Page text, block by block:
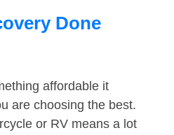
Done
affordable it
are choosing the best.
or RV means a lot